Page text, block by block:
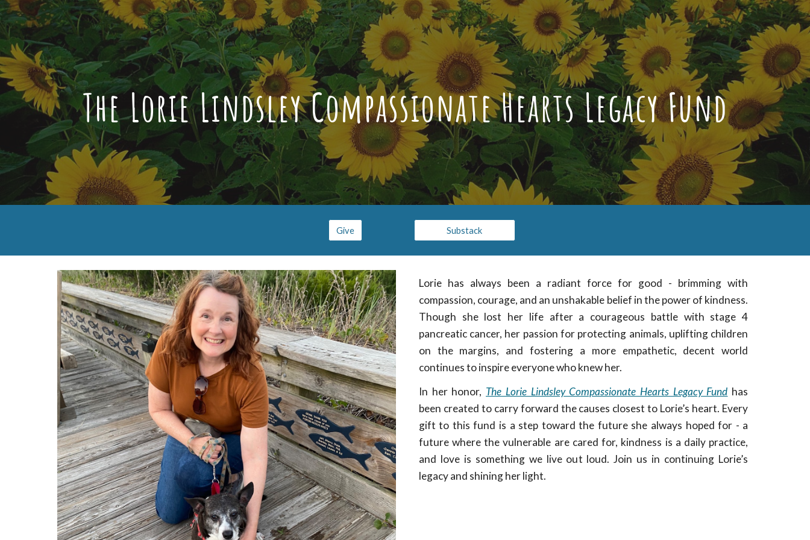
Skip to main content Skip to navigation
The Lorie Lindsley Compassionate Hearts Legacy Fund
Give Substack
Lorie has always been a radiant force for good - brimming with
compassion, courage, and an unshakable belief in the power of kindness.
Though she lost her life after a courageous battle with stage 4
pancreatic cancer, her passion for protecting animals, uplifting children
on the margins, and fostering a more empathetic, decent world
continues to inspire everyone who knew her.
In her honor, The Lorie Lindsley Compassionate Hearts Legacy Fund has
been created to carry forward the causes closest to Lorie’s heart. Every
gift to this fund is a step toward the future she always hoped for - a
future where the vulnerable are cared for, kindness is a daily practice,
and love is something we live out loud. Join us in continuing Lorie’s
legacy and shining her light.